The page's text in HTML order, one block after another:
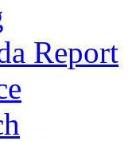
Report